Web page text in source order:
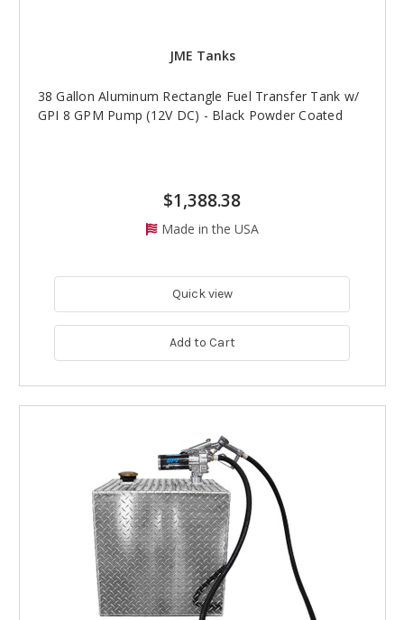
JME Tanks
38 Gallon Aluminum Rectangle Fuel Transfer Tank w/
GPI 8 GPM Pump (12V DC) - Black Powder Coated
$1,388.38
Made in the USA
Quick view
Add to Cart